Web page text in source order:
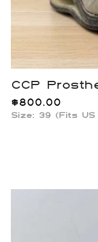
CCP
$800.00
Size: 39 (Fits US